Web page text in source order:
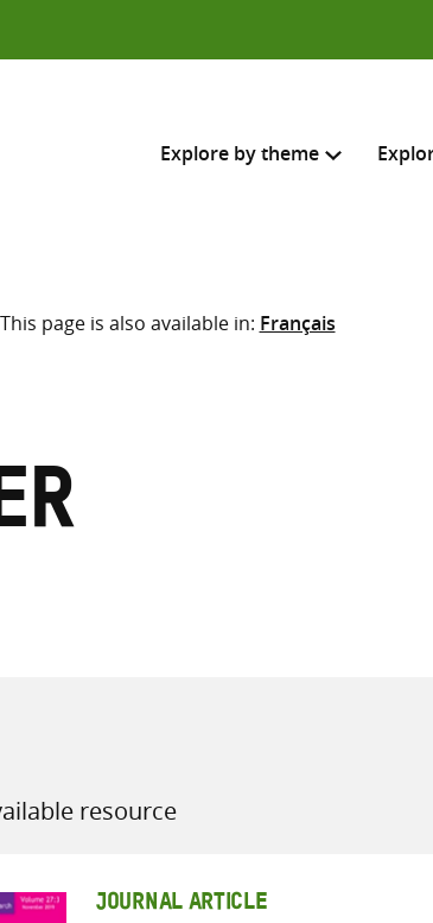
Explore by theme
across
Select where to search
This page is also available in: Français
resource
JOURNAL ARTICLE